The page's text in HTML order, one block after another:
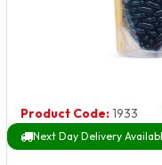
Product Code:1933
Next Day Delivery